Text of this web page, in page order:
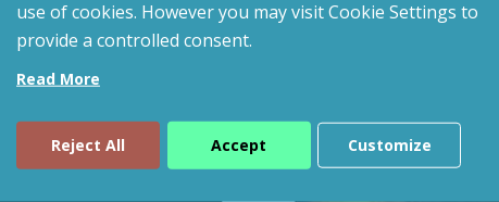
use of cookies. However you may visit Cookie Settings to
provide a controlled consent.
Read More
Reject All Accept Customize